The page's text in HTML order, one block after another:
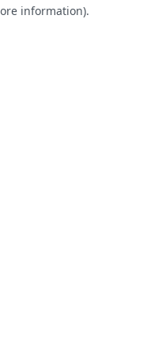
information).